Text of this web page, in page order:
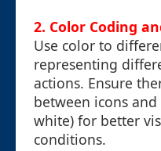
2. Color Coding
Use color to
representing
actions. Ensure
between icons
white) for better
conditions.